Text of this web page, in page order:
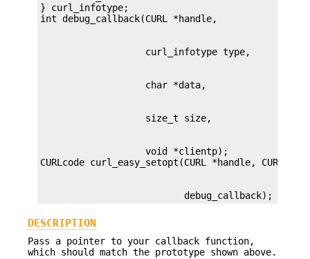
} curl_infotype;
                   void *clientp);
                          debug_callback);
DESCRIPTION
Pass a pointer to your callback function,
which should match the prototype shown above.